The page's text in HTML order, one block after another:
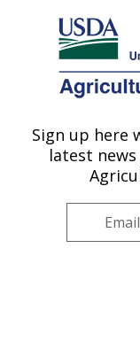
Here's how you know
Agricultural
U.S. DEPARTMENT OF
Soil
ARS Home»
Dynamics
Location»
Sign up here
latest